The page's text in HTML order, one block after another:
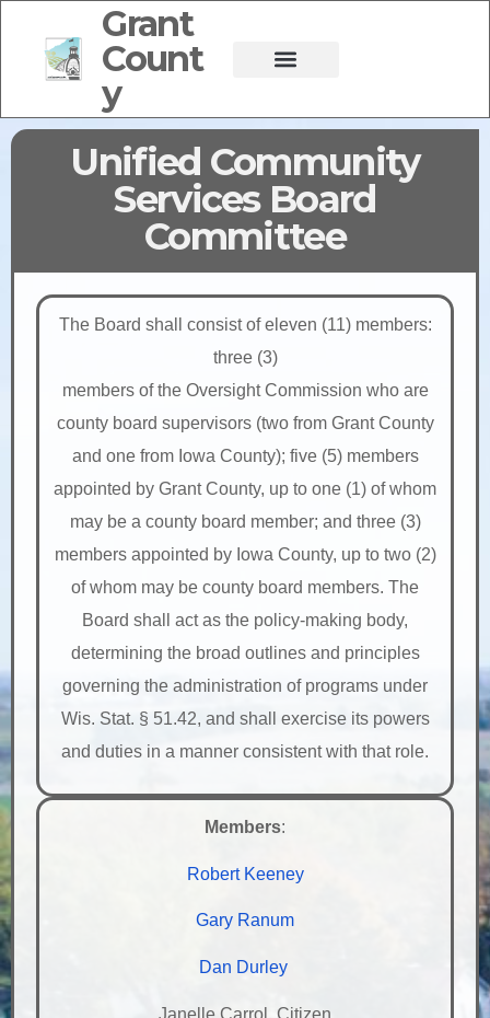
Grant
Count
y
Unified Community
Services Board
Committee
The Board shall consist of eleven (11) members:
three (3)
members of the Oversight Commission who are
county board supervisors (two from Grant County
and one from Iowa County); five (5) members
appointed by Grant County, up to one (1) of whom
may be a county board member; and three (3)
members appointed by Iowa County, up to two (2)
of whom may be county board members. The
Board shall act as the policy-making body,
determining the broad outlines and principles
governing the administration of programs under
Wis. Stat. § 51.42, and shall exercise its powers
and duties in a manner consistent with that role.
Members:
Robert Keeney
Gary Ranum
Dan Durley
Janelle Carrol, Citizen